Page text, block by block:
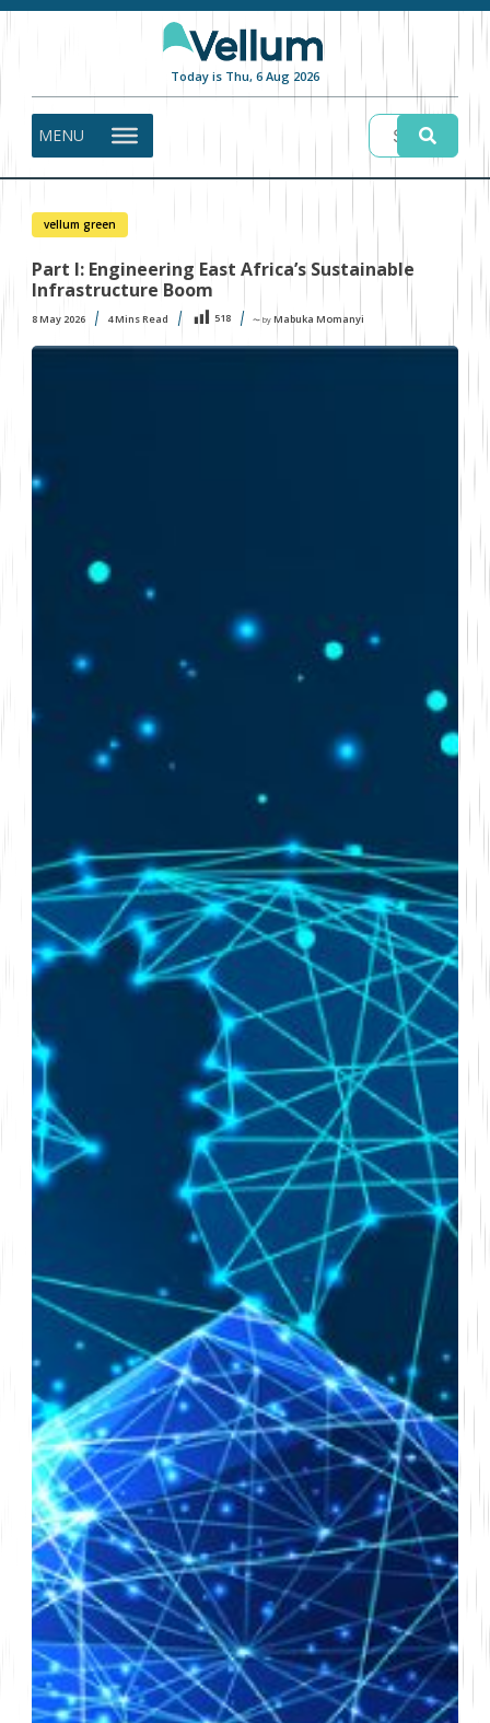
Today is Thu, 6 Aug 2026
MENU
vellum green
Part I: Engineering East Africa’s Sustainable
Infrastructure Boom
8 May 2026 4Mins Read 518 〜 by Mabuka Momanyi